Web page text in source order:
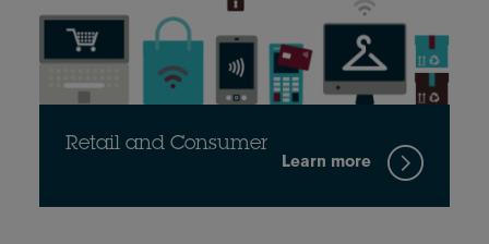
Retail and Consumer
Learn more